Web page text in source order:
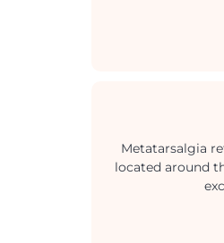
Metatarsalgia
located around